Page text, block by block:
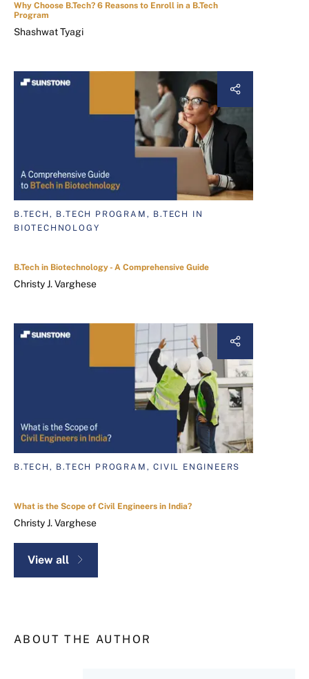
Why Choose B.Tech? 6 Reasons to Enroll in a B.Tech
Program
Shashwat Tyagi
B.TECH, B.TECH PROGRAM, B.TECH IN
BIOTECHNOLOGY
B.Tech in Biotechnology - A Comprehensive Guide
Christy J. Varghese
B.TECH, B.TECH PROGRAM, CIVIL ENGINEERS
What is the Scope of Civil Engineers in India?
Christy J. Varghese
View all
ABOUT THE AUTHOR